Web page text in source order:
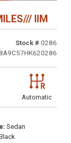
IIM
Stock # 0286
Automatic
Sedan